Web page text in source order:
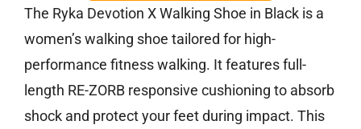
The Ryka Devotion X Walking Shoe in Black is a
women’s walking shoe tailored for high-
performance fitness walking. It features full-
length RE-ZORB responsive cushioning to absorb
shock and protect your feet during impact. This